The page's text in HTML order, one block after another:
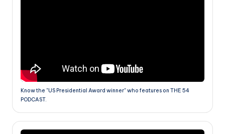
Know the "US Presidential Award winner" who features on THE 54
PODCAST.